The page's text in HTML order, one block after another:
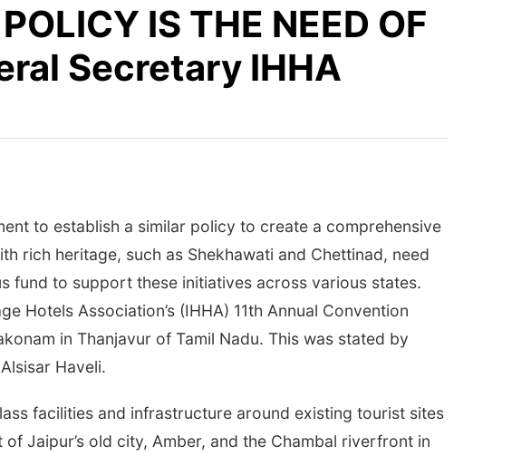
IS THE NEED OF
Secretary IHHA
to establish a similar policy to create a comprehensive
rich heritage, such as Shekhawati and Chettinad, need
fund to support these initiatives across various states.
Hotels Association’s (IHHA) 11th Annual Convention
in Thanjavur of Tamil Nadu. This was stated by
Haveli.
facilities and infrastructure around existing tourist sites
Jaipur’s old city, Amber, and the Chambal riverfront in